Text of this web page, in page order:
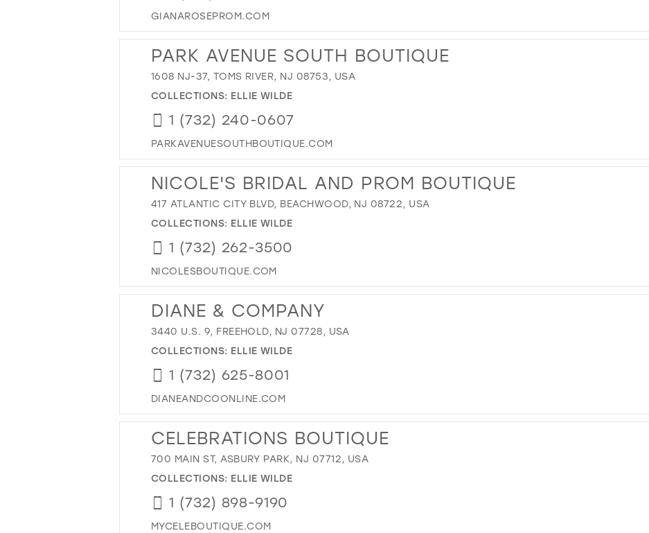
GIANAROSEPROM.COM
PARK AVENUE SOUTH BOUTIQUE
1608 NJ-37, TOMS RIVER, NJ 08753, USA
COLLECTIONS: ELLIE WILDE
1 (732) 240-0607
PARKAVENUESOUTHBOUTIQUE.COM
NICOLE'S BRIDAL AND PROM BOUTIQUE
417 ATLANTIC CITY BLVD, BEACHWOOD, NJ 08722, USA
COLLECTIONS: ELLIE WILDE
1 (732) 262-3500
NICOLESBOUTIQUE.COM
DIANE & COMPANY
3440 U.S. 9, FREEHOLD, NJ 07728, USA
COLLECTIONS: ELLIE WILDE
1 (732) 625-8001
DIANEANDCOONLINE.COM
CELEBRATIONS BOUTIQUE
700 MAIN ST, ASBURY PARK, NJ 07712, USA
COLLECTIONS: ELLIE WILDE
1 (732) 898-9190
MYCELEBOUTIQUE.COM